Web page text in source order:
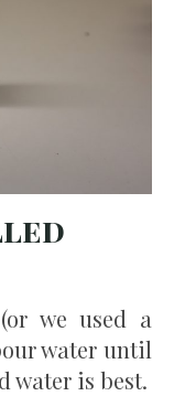
we used a
water until
water is best.